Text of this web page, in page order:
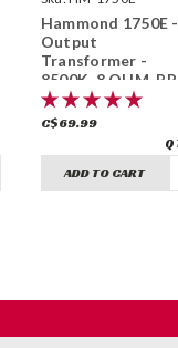
Hammond 1750E -
Output
Transformer -
8500K, 8 OHM, PP,
15W
C$69.99
ADD TO CART